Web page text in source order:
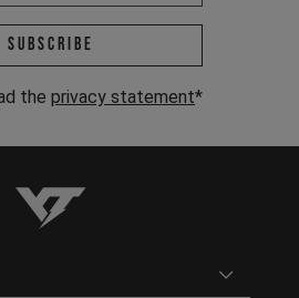
Email address *
Subscribe
the privacy statement*
YT-Industries
Open